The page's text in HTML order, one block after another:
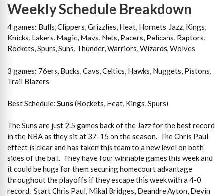
Weekly Schedule Breakdown
4 games: Bulls, Clippers, Grizzlies, Heat, Hornets, Jazz, Kings,
Knicks, Lakers, Magic, Mavs, Nets, Pacers, Pelicans, Raptors,
Rockets, Spurs, Suns, Thunder, Warriors, Wizards, Wolves
3 games: 76ers, Bucks, Cavs, Celtics, Hawks, Nuggets, Pistons,
Trail Blazers
Best Schedule: Suns(Rockets, Heat, Kings, Spurs)
The Suns are just 2.5 games back of the Jazz for the best record
in the NBA as they sit at 37-15 on the season. The Chris Paul
effect is clear and has taken this team to a new level on both
sides of the ball. They have four winnable games this week and
it could be huge for them securing homecourt advantage
throughout the playoffs if they escape this week with a 4-0
record. Start Chris Paul, Mikal Bridges, Deandre Ayton, Devin